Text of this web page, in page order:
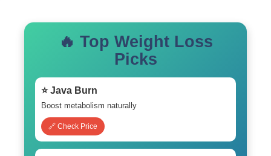
🔥 Top Weight Loss
Picks
⭐ Java Burn
Boost metabolism naturally
🔗 Check Price